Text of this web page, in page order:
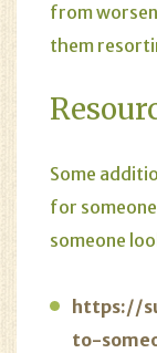
from
them
Some
for
someone
https://
to-